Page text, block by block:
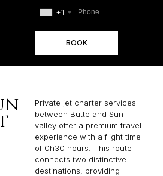
+1
BOOK
Private jet charter services
between Butte and Sun
valley offer a premium travel
experience with a flight time
of 0h30 hours. This route
connects two distinctive
destinations, providing